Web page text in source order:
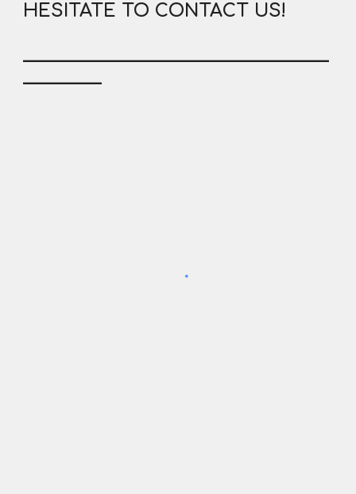
HESITATE TO CONTACT US!